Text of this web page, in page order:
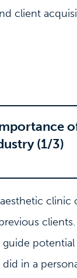
client
(1/3)
clinic
in a